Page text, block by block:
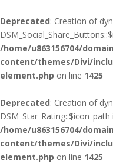
Deprecated: Creation of
/home/u863156704/
content/themes/Divi/
element.php on line 1425
Deprecated: Creation of
/home/u863156704/
content/themes/Divi/
element.php on line 1425